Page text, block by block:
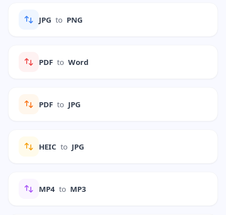
JPG to PNG
PDF to Word
PDF to JPG
HEIC to JPG
MP4 to MP3